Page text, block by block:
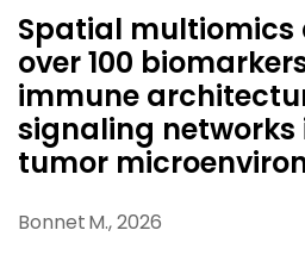
Spatial multiomics
over 100
immune
signaling networks
tumor
Bonnet M., 2026